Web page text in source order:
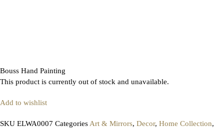
Bouss Hand Painting
This product is currently out of stock and unavailable.
Add to wishlist
SKU ELWA0007 Categories Art & Mirrors, Decor, Home Collection,